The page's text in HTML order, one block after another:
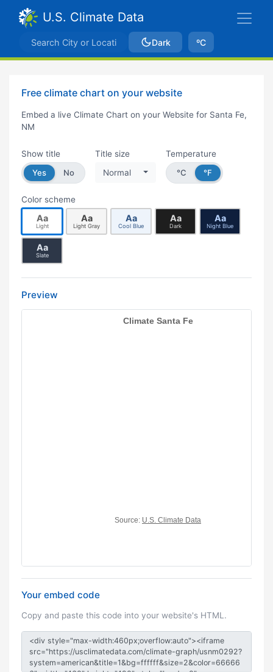
U.S. Climate Data
Dark ºC
Free climate chart on your website
Embed a live Climate Chart on your Website for Santa Fe,
NM
Show title
Yes
No
Title size
Normal
Temperature
°C
°F
Color scheme
Aa
Light
Aa
Light Gray
Aa
Cool Blue
Aa
Dark
Aa
Night Blue
Aa
Slate
Preview
Your embed code
Copy and paste this code into your website's HTML.